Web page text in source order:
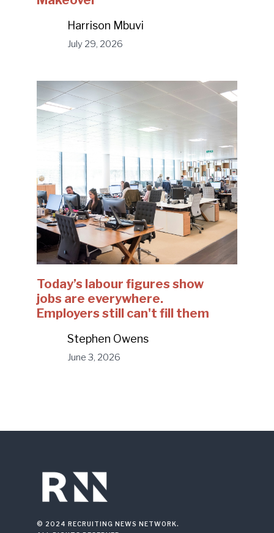
Harrison Mbuvi
July 29, 2026
Today’s labour figures show
jobs are everywhere.
Employers still can't fill them
Stephen Owens
June 3, 2026
© 2024 RECRUITING NEWS NETWORK.